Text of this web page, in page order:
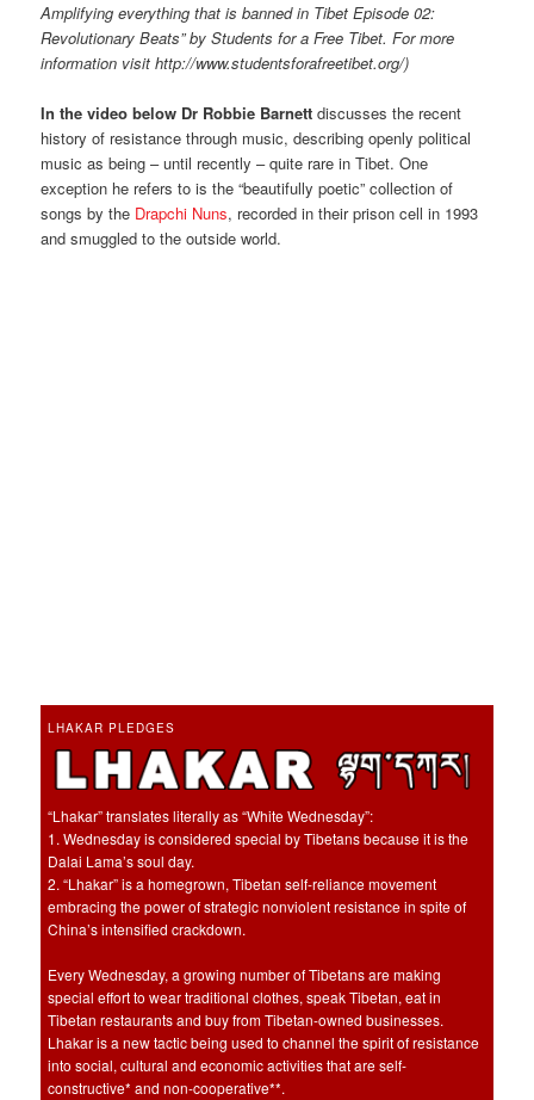
Amplifying everything that is banned in Tibet Episode 02:
Revolutionary Beats” by Students for a Free Tibet. For more
information visit http://www.studentsforafreetibet.org/)
In the video below Dr Robbie Barnett discusses the recent
history of resistance through music, describing openly political
music as being – until recently – quite rare in Tibet. One
exception he refers to is the “beautifully poetic” collection of
songs by the Drapchi Nuns, recorded in their prison cell in 1993
and smuggled to the outside world.
LHAKAR PLEDGES
“Lhakar” translates literally as “White Wednesday”:
1. Wednesday is considered special by Tibetans because it is the
Dalai Lama’s soul day.
2. “Lhakar” is a homegrown, Tibetan self-reliance movement
embracing the power of strategic nonviolent resistance in spite of
China’s intensified crackdown.
Every Wednesday, a growing number of Tibetans are making
special effort to wear traditional clothes, speak Tibetan, eat in
Tibetan restaurants and buy from Tibetan-owned businesses.
Lhakar is a new tactic being used to channel the spirit of resistance
into social, cultural and economic activities that are self-
constructive* and non-cooperative**.